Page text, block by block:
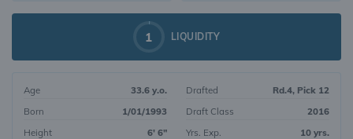
1 LIQUIDITY
Age
33.6 y.o.
Born
1/01/1993
Height
6' 6"
Drafted
Rd.4, Pick 12
Draft Class
2016
Yrs. Exp.
10 yrs.